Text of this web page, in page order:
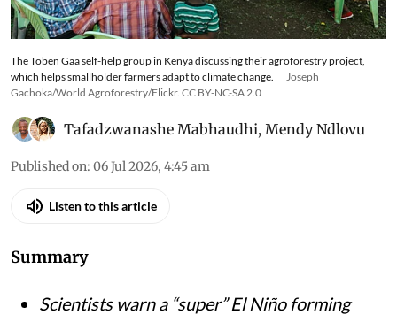
The Toben Gaa self-help group in Kenya discussing their agroforestry project,
which helps smallholder farmers adapt to climate change.
Joseph
Gachoka/World Agroforestry/Flickr. CC BY-NC-SA 2.0
Tafadzwanashe Mabhaudhi, Mendy Ndlovu
Published on: 06 Jul 2026, 4:45 am
Listen to this article
Summary
Scientists warn a “super” El Niño forming